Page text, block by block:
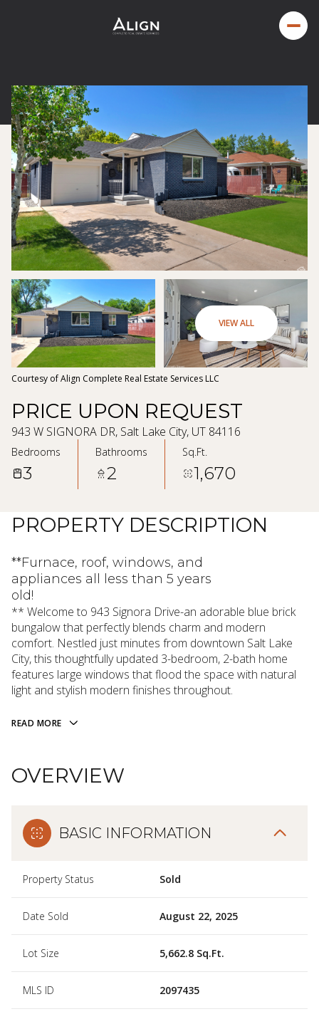
VIEW ALL
Courtesy of Align Complete Real Estate Services LLC
PRICE UPON REQUEST
943 W SIGNORA DR, Salt Lake City, UT 84116
Bedrooms
3
Bathrooms
2
Sq.Ft.
1,670
PROPERTY DESCRIPTION
**Furnace, roof, windows, and
appliances all less than 5 years
old!
** Welcome to 943 Signora Drive-an adorable blue brick
bungalow that perfectly blends charm and modern
comfort. Nestled just minutes from downtown Salt Lake
City, this thoughtfully updated 3-bedroom, 2-bath home
features large windows that flood the space with natural
light and stylish modern finishes throughout.
READ MORE
OVERVIEW
BASIC INFORMATION
Property Status Sold
Date Sold August 22, 2025
Lot Size 5,662.8 Sq.Ft.
MLS ID 2097435
Sunday
09
Aug
Monday
10
Aug